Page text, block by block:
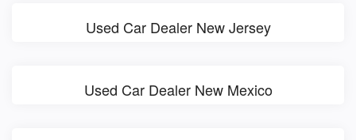
Used Car Dealer New Jersey
Used Car Dealer New Mexico